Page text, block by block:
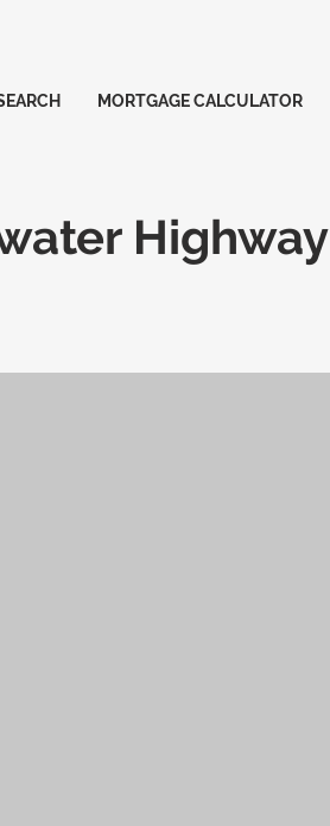
MORTGAGE CALCULATOR
Highway